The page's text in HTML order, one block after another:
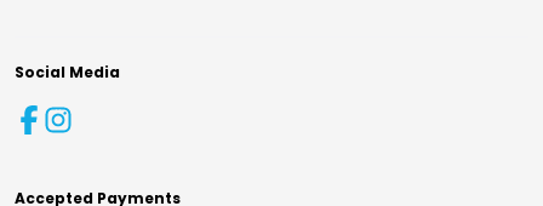
Social Media
Accepted Payments